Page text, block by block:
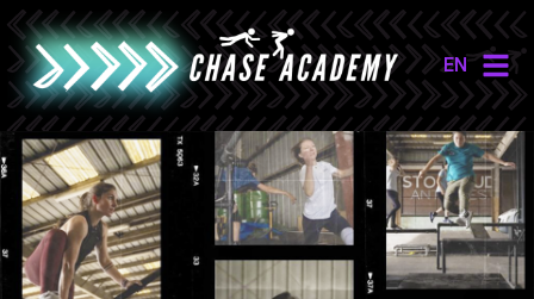
EN
NL
EN